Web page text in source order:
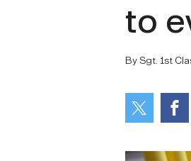
to
By Sgt. 1st